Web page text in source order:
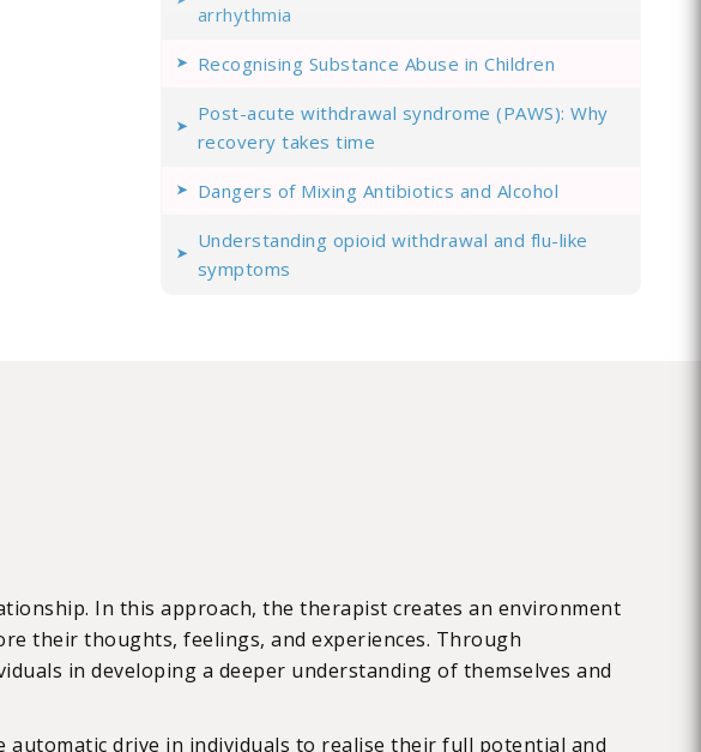
arrhythmia
Recognising Substance Abuse in Children
Post-acute withdrawal syndrome (PAWS): Why
recovery takes time
Dangers of Mixing Antibiotics and Alcohol
Understanding opioid withdrawal and flu-like
symptoms
In this approach, the therapist creates an environment
their thoughts, feelings, and experiences. Through
in developing a deeper understanding of themselves and
drive in individuals to realise their full potential and